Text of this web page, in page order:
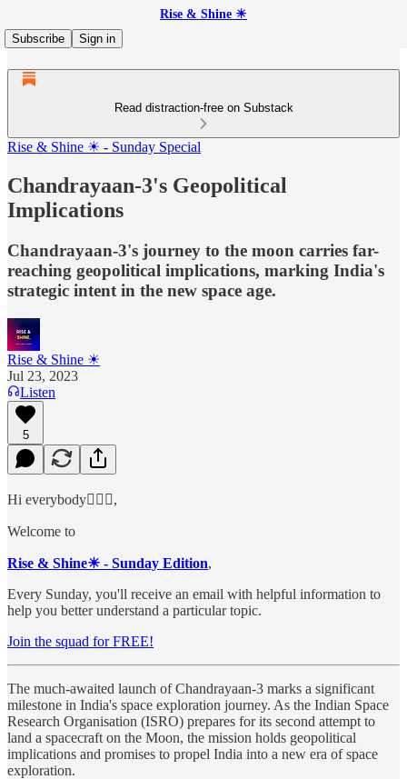
Rise & Shine ☀
Subscribe
Sign in
Read distraction-free on Substack
Rise & Shine ☀ - Sunday Special
Chandrayaan-3's Geopolitical
Implications
Chandrayaan-3's journey to the moon carries far-
reaching geopolitical implications, marking India's
strategic intent in the new space age.
Rise & Shine ☀
Jul 23, 2023
Listen
5
Hi everybody🙋🏻‍♂️,
Welcome to
Rise & Shine☀ - Sunday Edition,
Every Sunday, you'll receive an email with helpful information to
help you better understand a particular topic.
Join the squad for FREE!
The much-awaited launch of Chandrayaan-3 marks a significant
milestone in India's space exploration journey. As the Indian Space
Research Organisation (ISRO) prepares for its second attempt to
land a spacecraft on the Moon, the mission holds geopolitical
implications and promises to propel India into a new era of space
exploration.